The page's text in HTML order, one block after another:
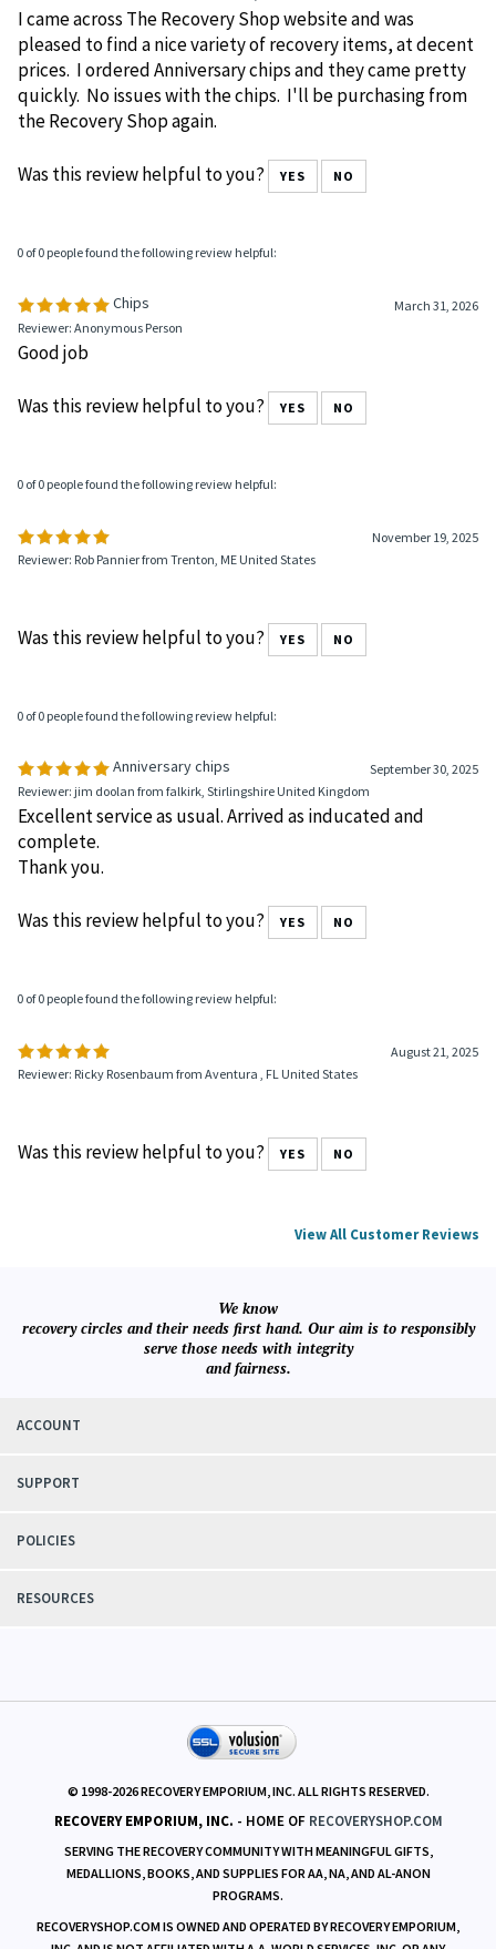
I came across The Recovery Shop website and was
pleased to find a nice variety of recovery items, at decent
prices. I ordered Anniversary chips and they came pretty
quickly. No issues with the chips. I'll be purchasing from
the Recovery Shop again.
Was this review helpful to you? YES NO
0 of 0 people found the following review helpful:
Chips
March 31, 2026
Reviewer: Anonymous Person
Good job
Was this review helpful to you? YES NO
0 of 0 people found the following review helpful:
November 19, 2025
Reviewer: Rob Pannier from Trenton, ME United States
Was this review helpful to you? YES NO
0 of 0 people found the following review helpful:
Anniversary chips
September 30, 2025
Reviewer: jim doolan from falkirk, Stirlingshire United Kingdom
Excellent service as usual. Arrived as inducated and
complete.
Thank you.
Was this review helpful to you? YES NO
0 of 0 people found the following review helpful:
August 21, 2025
Reviewer: Ricky Rosenbaum from Aventura , FL United States
Was this review helpful to you? YES NO
View All Customer Reviews
We know
recovery circles and their needs first hand. Our aim is to responsibly
serve those needs with integrity
and fairness.
ACCOUNT
SUPPORT
POLICIES
RESOURCES
© 1998-2026RECOVERY EMPORIUM, INC. ALL RIGHTS RESERVED.
RECOVERY EMPORIUM, INC. - HOME OF RECOVERYSHOP.COM
SERVING THE RECOVERY COMMUNITY WITH MEANINGFUL GIFTS,
MEDALLIONS, BOOKS, AND SUPPLIES FOR AA, NA, AND AL-ANON
PROGRAMS.
RECOVERYSHOP.COM IS OWNED AND OPERATED BY RECOVERY EMPORIUM,